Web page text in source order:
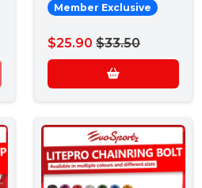
Member Exclusive
$25.90 $33.50